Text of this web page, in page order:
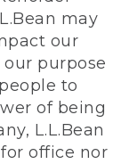
may
our
purpose
to
of being
L.L.Bean
office nor